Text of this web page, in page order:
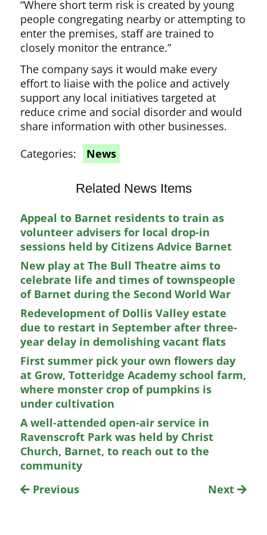
“Where short term risk is created by young
people congregating nearby or attempting to
enter the premises, staff are trained to
closely monitor the entrance.”
The company says it would make every
effort to liaise with the police and actively
support any local initiatives targeted at
reduce crime and social disorder and would
share information with other businesses.
Categories:
News
Related News Items
Appeal to Barnet residents to train as
volunteer advisers for local drop-in
sessions held by Citizens Advice Barnet
New play at The Bull Theatre aims to
celebrate life and times of townspeople
of Barnet during the Second World War
Redevelopment of Dollis Valley estate
due to restart in September after three-
year delay in demolishing vacant flats
First summer pick your own flowers day
at Grow, Totteridge Academy school farm,
where monster crop of pumpkins is
under cultivation
A well-attended open-air service in
Ravenscroft Park was held by Christ
Church, Barnet, to reach out to the
community
Previous
Next